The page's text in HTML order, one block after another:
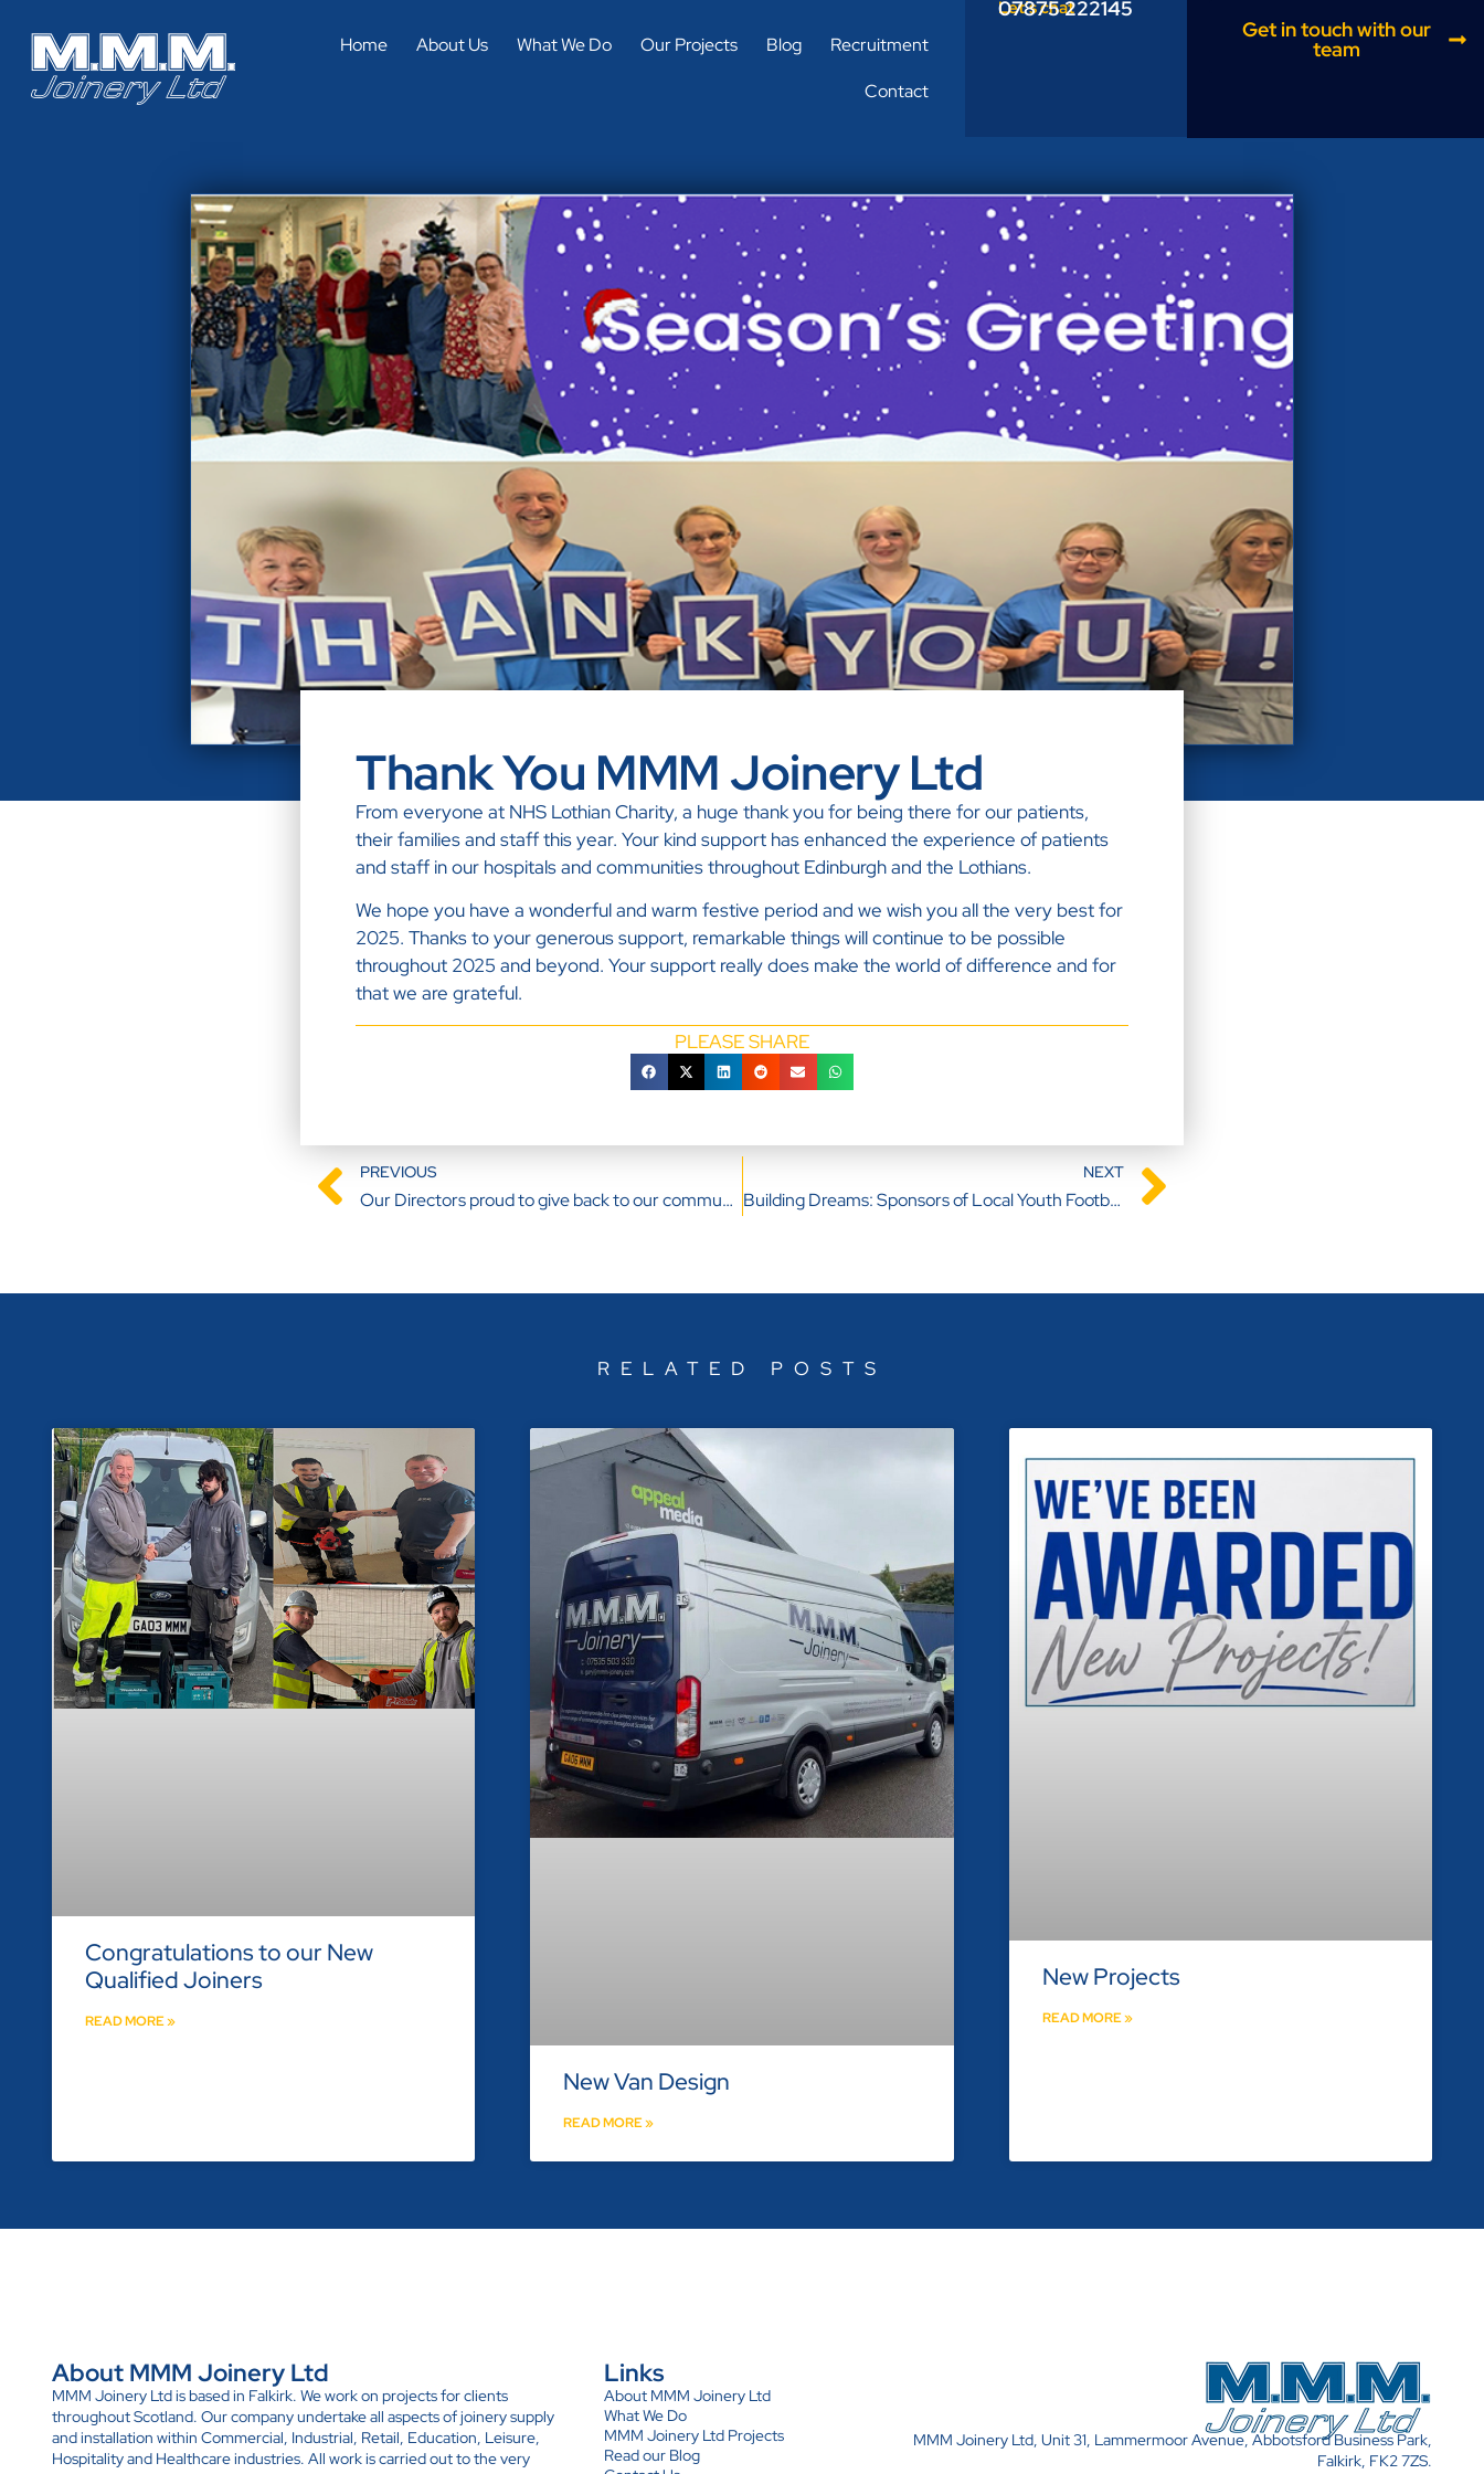
Home About Us What We Do Our Projects Blog
Recruitment
Contact
Let’s chat
07875 222145
Get in touch with our
team
Thank You MMM Joinery Ltd
From everyone at NHS Lothian Charity, a huge thank you for being there for our patients,
their families and staff this year. Your kind support has enhanced the experience of patients
and staff in our hospitals and communities throughout Edinburgh and the Lothians.
We hope you have a wonderful and warm festive period and we wish you all the very best for
2025. Thanks to your generous support, remarkable things will continue to be possible
throughout 2025 and beyond. Your support really does make the world of difference and for
that we are grateful.
PLEASE SHARE
PREVIOUS
Our Directors proud to give back to our community
NEXT
Building Dreams: Sponsors of Local Youth Football Team
RELATED POSTS
Congratulations to our New
Qualified Joiners
READ MORE »
New Van Design
READ MORE »
New Projects
READ MORE »
About MMM Joinery Ltd
MMM Joinery Ltd is based in Falkirk. We work on projects for clients
throughout Scotland. Our company undertake all aspects of joinery supply
and installation within Commercial, Industrial, Retail, Education, Leisure,
Hospitality and Healthcare industries. All work is carried out to the very
Links
About MMM Joinery Ltd
What We Do
MMM Joinery Ltd Projects
Read our Blog
MMM Joinery Ltd, Unit 31, Lammermoor Avenue, Abbotsford Business Park,
Falkirk, FK2 7ZS.